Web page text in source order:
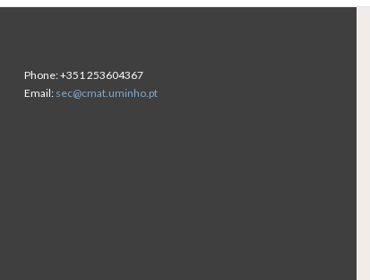
Phone:+351 253604367
Email: sec@cmat.uminho.pt